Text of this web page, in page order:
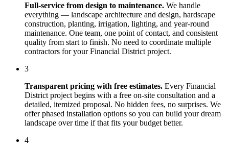
Full-service from design to maintenance. We handle
everything — landscape architecture and design, hardscape
construction, planting, irrigation, lighting, and year-round
maintenance. One team, one point of contact, and consistent
quality from start to finish. No need to coordinate multiple
contractors for yourFinancial District project.
3
Transparent pricing with free estimates. Every Financial
District project begins with a free on-site consultation and a
detailed, itemized proposal. No hidden fees, no surprises. We
offer phased installation options so you can build your dream
landscape over time if that fits your budget better.
4